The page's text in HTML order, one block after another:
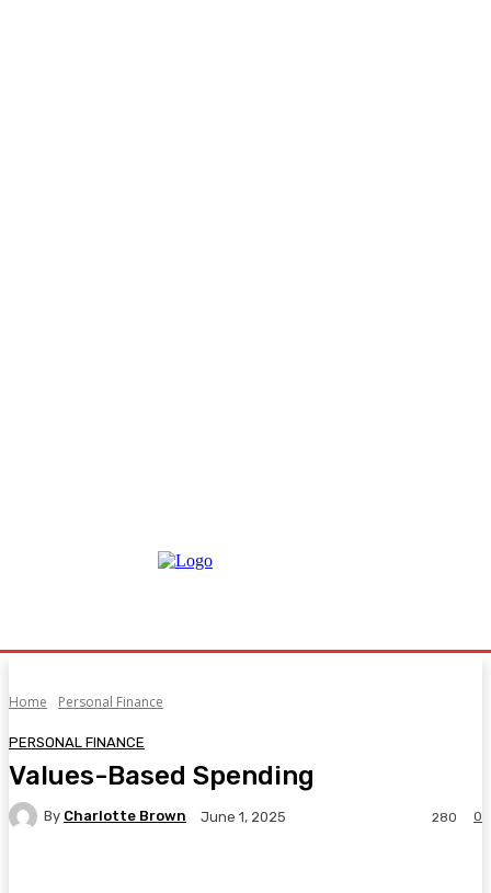
Home Personal Finance
PERSONAL FINANCE
Values-Based Spending
By Charlotte Brown June 1, 2025 0
280